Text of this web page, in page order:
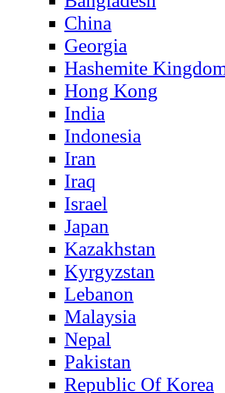
China
Georgia
Hashemite
Hong Kong
India
Indonesia
Iran
Iraq
Israel
Japan
Kazakhstan
Kyrgyzstan
Lebanon
Malaysia
Nepal
Pakistan
Republic Of Korea